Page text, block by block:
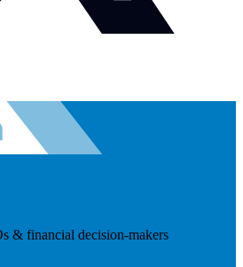
& financial decision-makers